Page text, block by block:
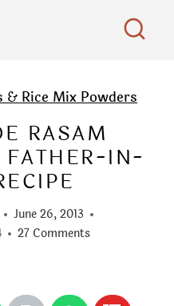
& Rice Mix Powders
RASAM
IN-
June 26, 2013
27 Comments